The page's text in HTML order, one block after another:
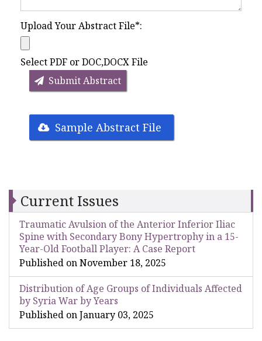
Upload Your Abstract File*:
Select PDF or DOC,DOCX File
Submit Abstract
Sample Abstract File
Current Issues
Traumatic Avulsion of the Anterior Inferior Iliac
Spine with Secondary Bony Hypertrophy in a 15-
Year-Old Football Player: A Case Report
Published on November 18, 2025
Distribution of Age Groups of Individuals Affected
by Syria War by Years
Published on January 03, 2025